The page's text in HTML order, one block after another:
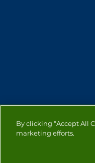
By clicking “Accept All
marketing efforts.